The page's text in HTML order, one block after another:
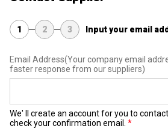
1 2 3 Input your email
Email Address(Your company email
faster response from our suppliers)
We' ll create an account for you to
check your confirmation email.